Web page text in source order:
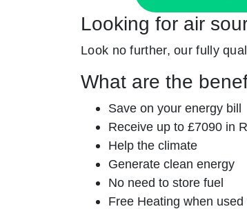
Looking for air
Look no further, our fully
What are the
Save on your energy bill
Receive up to £7090 in
Help the climate
Generate clean energy
No need to store fuel
Free Heating when